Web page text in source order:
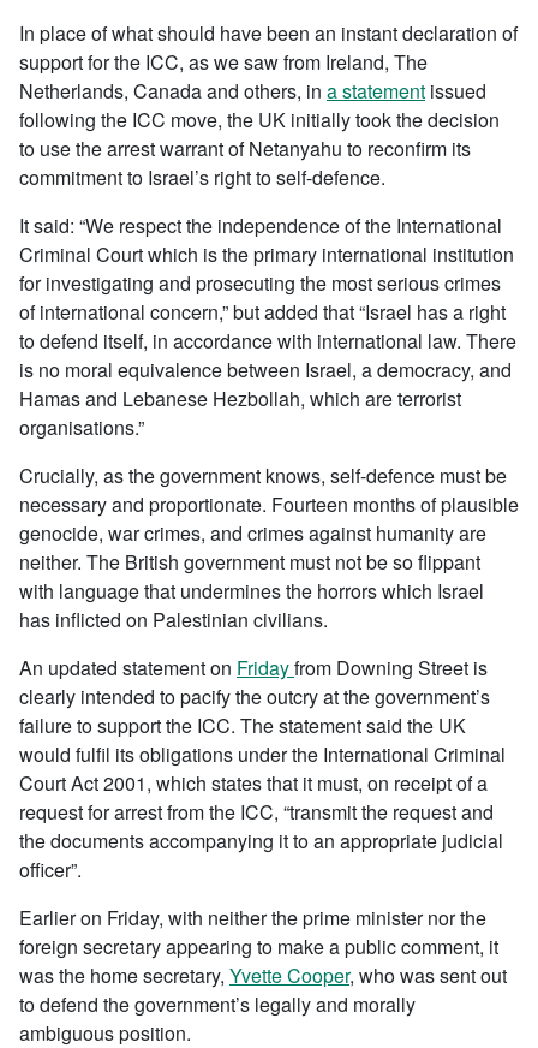
In place of what should have been an instant declaration of
support for the ICC, as we saw from Ireland, The
Netherlands, Canada and others, in a statement issued
following the ICC move, the UK initially took the decision
to use the arrest warrant of Netanyahu to reconfirm its
commitment to Israel’s right to self-defence.
It said: “We respect the independence of the International
Criminal Court which is the primary international institution
for investigating and prosecuting the most serious crimes
of international concern,” but added that “Israel has a right
to defend itself, in accordance with international law. There
is no moral equivalence between Israel, a democracy, and
Hamas and Lebanese Hezbollah, which are terrorist
organisations.”
Crucially, as the government knows, self-defence must be
necessary and proportionate. Fourteen months of plausible
genocide, war crimes, and crimes against humanity are
neither. The British government must not be so flippant
with language that undermines the horrors which Israel
has inflicted on Palestinian civilians.
An updated statement on Fridayfrom Downing Street is
clearly intended to pacify the outcry at the government’s
failure to support the ICC. The statement said the UK
would fulfil its obligations under the International Criminal
Court Act 2001, which states that it must, on receipt of a
request for arrest from the ICC, “transmit the request and
the documents accompanying it to an appropriate judicial
officer”.
Earlier on Friday, with neither the prime minister nor the
foreign secretary appearing to make a public comment, it
was the home secretary, Yvette Cooper, who was sent out
to defend the government’s legally and morally
ambiguous position.